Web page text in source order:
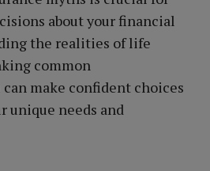
about your financial
the realities of life
common
make confident choices
unique needs and